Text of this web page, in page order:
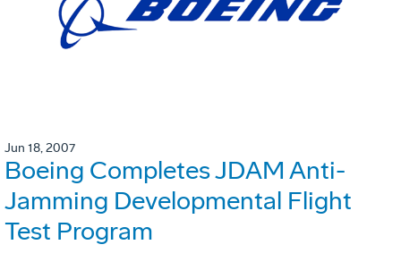
Jun 18, 2007
Boeing Completes JDAM Anti-
Jamming Developmental Flight
Test Program